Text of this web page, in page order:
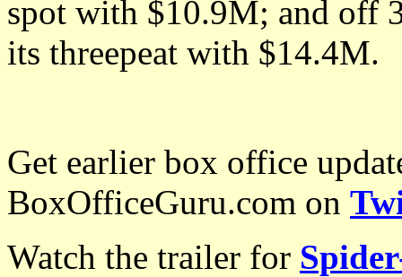
spot with $10.9M; and off
its threepeat with $14.4M.
Get earlier box office
BoxOfficeGuru.com on
Watch the trailer for